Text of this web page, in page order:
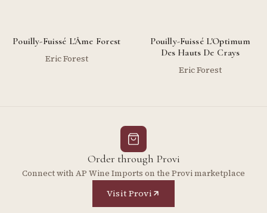
Pouilly-Fuissé L'Âme Forest
Eric Forest
Pouilly-Fuissé L'Optimum
Des Hauts De Crays
Eric Forest
Order through Provi
Connect with AP Wine Imports on the Provi marketplace
Visit Provi